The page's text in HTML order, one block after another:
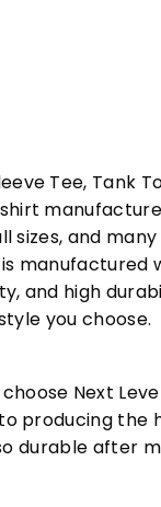
Tee, Tank
sizes, and
and high
you choose.
choose Next
producing
durable after